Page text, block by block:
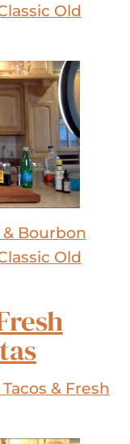
Old
Bourbon
Old
& Fresh